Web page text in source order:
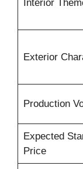
Interior
Exterior
Production
Expected
Price